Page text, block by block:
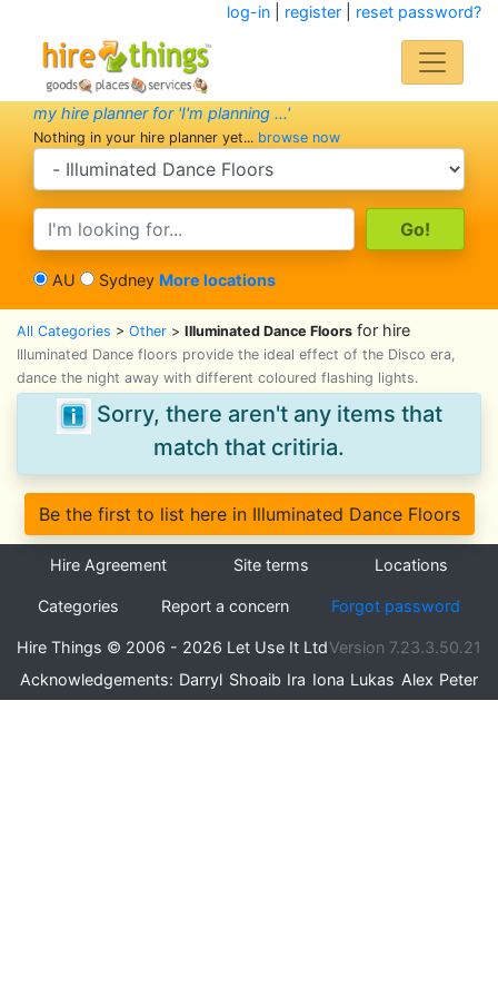
log-in| register| reset password?
my hire planner for 'I'm planning ...'
Nothing in your hire planner yet... browse now
search category
search text
AU Sydney More locations
All Categories > Other > Illuminated Dance Floors for hire
Illuminated Dance floors provide the ideal effect of the Disco era,
dance the night away with different coloured flashing lights.
Sorry, there aren't any items that
match that critiria.
Be the first to list here in Illuminated Dance Floors
Hire Agreement Site terms Locations
Categories Report a concern Forgot password
Hire Things © 2006 - 2026 Let Use It LtdVersion 7.23.3.50.21
Acknowledgements: Darryl Shoaib Ira Iona Lukas Alex Peter